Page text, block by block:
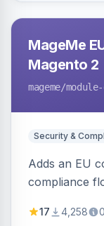
MageMe
Magento 2
mageme/
Security &
Adds an EU
compliance
withdrawal
17 4,258 0